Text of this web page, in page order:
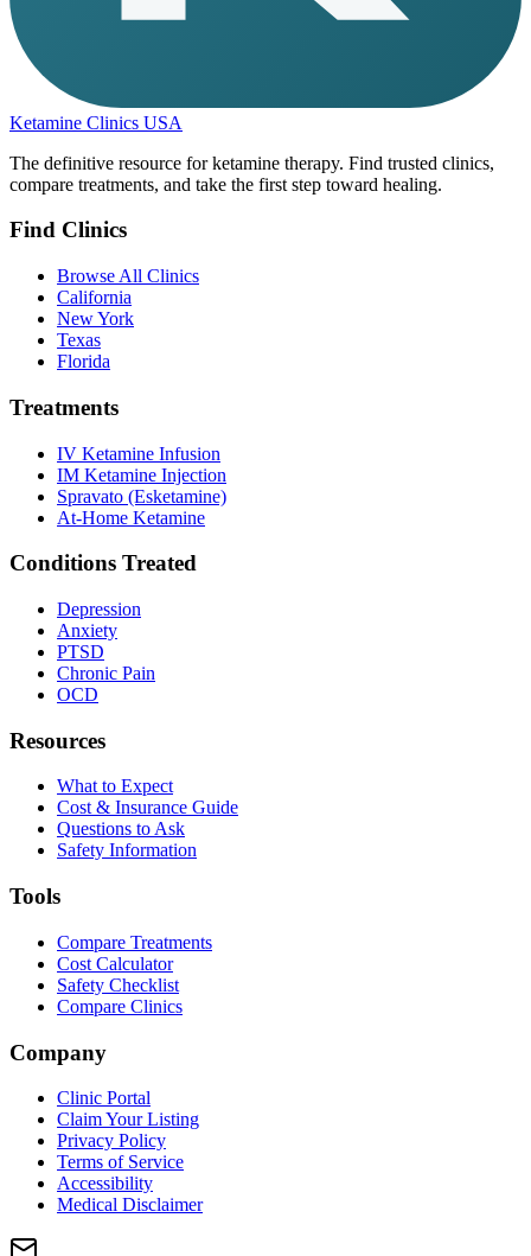
Ketamine Clinics USA
The definitive resource for ketamine therapy. Find trusted clinics,
compare treatments, and take the first step toward healing.
Find Clinics
Browse All Clinics
California
New York
Texas
Florida
Treatments
IV Ketamine Infusion
IM Ketamine Injection
Spravato (Esketamine)
At-Home Ketamine
Conditions Treated
Depression
Anxiety
PTSD
Chronic Pain
OCD
Resources
What to Expect
Cost & Insurance Guide
Questions to Ask
Safety Information
Tools
Compare Treatments
Cost Calculator
Safety Checklist
Compare Clinics
Company
Clinic Portal
Claim Your Listing
Privacy Policy
Terms of Service
Accessibility
Medical Disclaimer